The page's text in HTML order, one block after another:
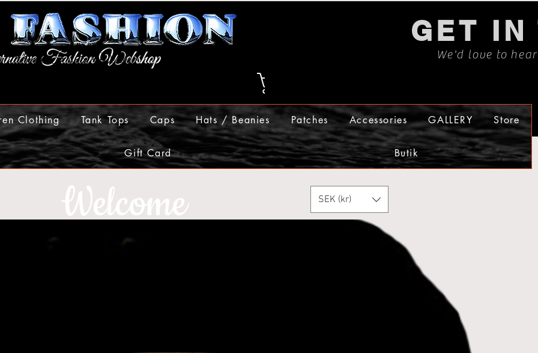
GET IN
We'd love to
Clothing Tank Tops Caps Hats / Beanies Patches Accessories GALLERY Store
Gift Card Butik
SEK (kr)